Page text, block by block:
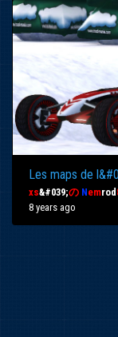
Les maps de
xs&#039;の Nemrod
8 years ago